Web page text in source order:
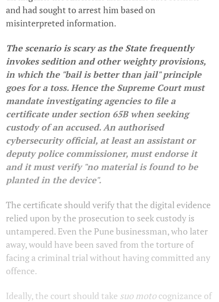
and had sought to arrest him based on
misinterpreted information.
The scenario is scary as the State frequently
invokes sedition and other weighty provisions,
in which the "bail is better than jail" principle
goes for a toss. Hence the Supreme Court must
mandate investigating agencies to file a
certificate under section 65B when seeking
custody of an accused. An authorised
cybersecurity official, at least an assistant or
deputy police commissioner, must endorse it
and it must verify "no material is found to be
planted in the device".
The certificate should verify that the digital evidence
relied upon by the prosecution to seek custody is
untampered. Even the Pune businessman, who later
away, would have been saved from the torture of
facing a criminal trial without having committed any
offence.
Ideally, the court should take suo motocognizance of